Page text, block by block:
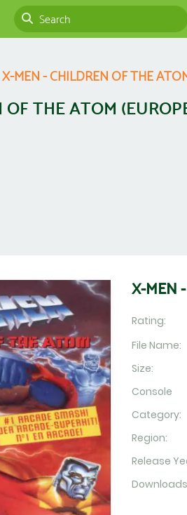
X-MEN - CHILDREN OF THE
THE ATOM
X-MEN
Rating:
File Name:
Size:
Console
Category:
Region:
Release